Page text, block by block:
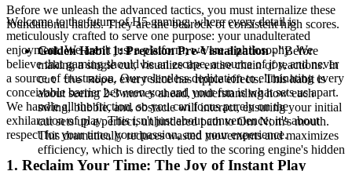
Before we unleash the advanced tactics, you must internalize these
foundational habits. They are the bedrock of consistent high scores.
Golden Habit 1: Precision Pre-Visualization- "Before
making a single cut, visualize the entire chain of reactions. In
Cut the Rope, every slice has ripple effects. This habit is
about seeing 2-3 moves ahead, understanding how each
swing, bubble, and obstacle will interact, ensuring your initial
cut sets up a perfect, unhindered path to Om Nom's mouth.
This dramatically reduces wasted movements and maximizes
efficiency, which is directly tied to the scoring engine's hidden
Welcome to the future of H5 gaming, where every detail is
meticulously crafted to serve one purpose: your unadulterated
enjoyment. We aren't just a platform; we are a philosophy. We
believe that gaming should be an escape, a source of joy, and never
a source of frustration. Our relentless dedication to eliminating every
conceivable barrier between you and your fun is what sets us apart.
We handle all the friction, so you can focus purely on the
exhilaration of play. This isn't just about convenience; it's about
respect for your time, your passion, and your experience.
1. Reclaim Your Time: The Joy of Instant Play